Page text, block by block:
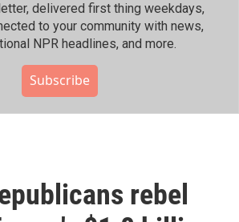
delivered first thing weekdays,
to your community with news,
NPR headlines, and more.
Subscribe
rebel